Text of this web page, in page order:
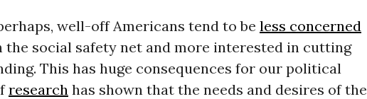
well-off Americans tend to be less concerned
the social safety net and more interested in cutting
This has huge consequences for our political
researchhas shown that the needs and desires of the